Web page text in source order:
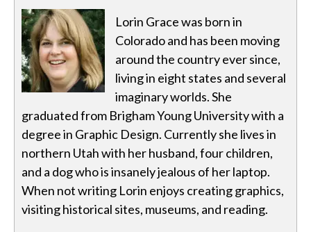
Lorin Grace was born in
Colorado and has been moving
around the country ever since,
living in eight states and several
imaginary worlds. She
graduated from Brigham Young University with a
degree in Graphic Design. Currently she lives in
northern Utah with her husband, four children,
and a dog who is insanely jealous of her laptop.
When not writing Lorin enjoys creating graphics,
visiting historical sites, museums, and reading.